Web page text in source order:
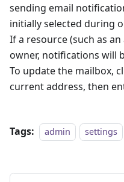
sending email
initially selected during
If a resource (such as
owner, notifications will
To update the mailbox,
current address, then
Tags: admin settings